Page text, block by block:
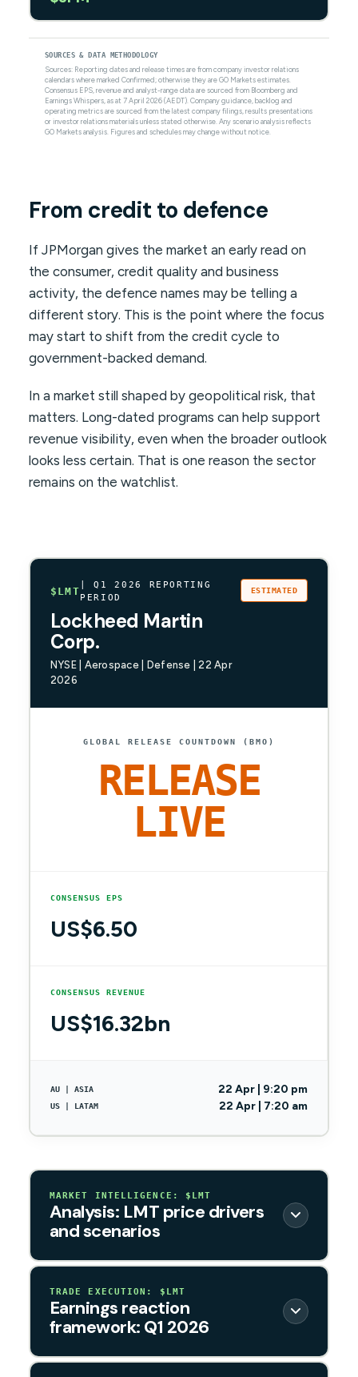
SOURCES & DATA METHODOLOGY
Sources: Reporting dates and release times are from company investor relations
calendars where marked Confirmed; otherwise they are GO Markets estimates.
Consensus EPS, revenue and analyst-range data are sourced from Bloomberg and
Earnings Whispers, as at 7 April 2026 (AEDT). Company guidance, backlog and
operating metrics are sourced from the latest company filings, results presentations
or investor relations materials unless stated otherwise. Any scenario analysis reflects
GO Markets analysis. Figures and schedules may change without notice.
From credit to defence
If JPMorgan gives the market an early read on
the consumer, credit quality and business
activity, the defence names may be telling a
different story. This is the point where the focus
may start to shift from the credit cycle to
government-backed demand.
In a market still shaped by geopolitical risk, that
matters. Long-dated programs can help support
revenue visibility, even when the broader outlook
looks less certain. That is one reason the sector
remains on the watchlist.
$LMT
| Q1 2026 REPORTING
PERIOD
Lockheed Martin
Corp.
NYSE | Aerospace | Defense | 22 Apr
2026
ESTIMATED
GLOBAL RELEASE COUNTDOWN (BMO)
RELEASE
LIVE
CONSENSUS EPS
US$6.50
CONSENSUS REVENUE
US$16.32bn
AU | ASIA 22 Apr | 9:20 pm
US | LATAM 22 Apr | 7:20 am
MARKET INTELLIGENCE: $LMT
Analysis: LMT price drivers
and scenarios
TRADE EXECUTION: $LMT
Earnings reaction
framework: Q1 2026